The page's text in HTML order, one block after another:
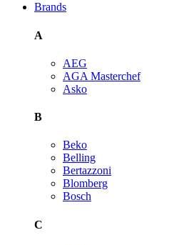
Brands
A
AEG
AGA Masterchef
Asko
B
Beko
Belling
Bertazzoni
Blomberg
Bosch
C